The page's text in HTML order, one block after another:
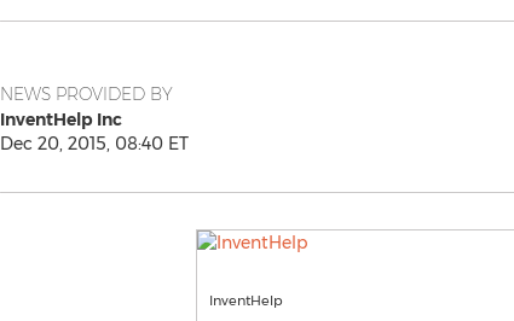
NEWS PROVIDED BY
InventHelp Inc
Dec 20, 2015, 08:40 ET
InventHelp